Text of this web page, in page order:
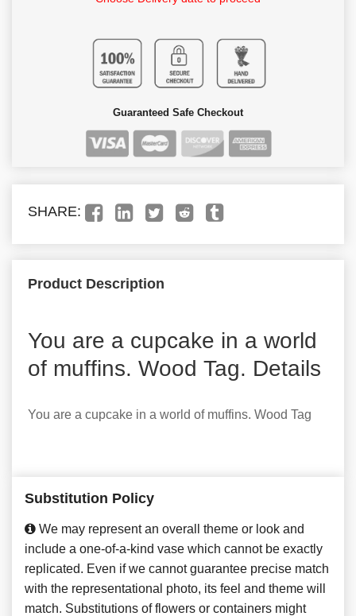
Guaranteed Safe Checkout
SHARE:
Product Description
You are a cupcake in a world
of muffins. Wood Tag. Details
You are a cupcake in a world of muffins. Wood Tag
Substitution Policy
We may represent an overall theme or look and
include a one-of-a-kind vase which cannot be exactly
replicated. Even if we cannot guarantee precise match
with the representational photo, its feel and theme will
match. Substitutions of flowers or containers might